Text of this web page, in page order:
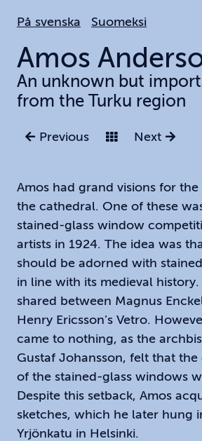
huvudinnehållet
På svenska Suomeksi
Amos
An unknown but
from the Turku region
Previous Next
Amos had grand visions for
the cathedral. One of these
stained-glass window
artists in 1924. The idea was
should be adorned with
in line with its medieval history.
shared between Magnus
Henry Ericsson’s Vetro.
came to nothing, as the
Gustaf Johansson, felt that
of the stained-glass windows
Despite this setback, Amos
sketches, which he later hung
Yrjönkatu in Helsinki.